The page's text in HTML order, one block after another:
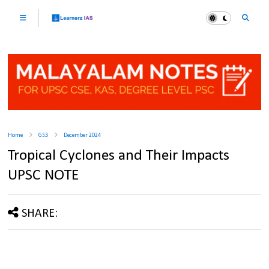
Home GS3 December 2024
Tropical Cyclones and Their Impacts
UPSC NOTE
SHARE: